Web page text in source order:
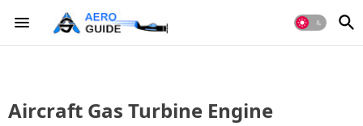
Aircraft Gas Turbine Engine